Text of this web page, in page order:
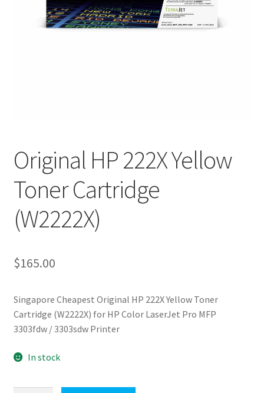
Original HP 222X Yellow
Toner Cartridge
(W2222X)
$165.00
Singapore Cheapest Original HP 222X Yellow Toner
Cartridge (W2222X) for HP Color LaserJet Pro MFP
3303fdw / 3303sdw Printer
In stock